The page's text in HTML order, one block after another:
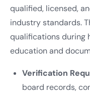
qualified, licensed,
industry standards.
qualifications during
education and
Verification
board records,